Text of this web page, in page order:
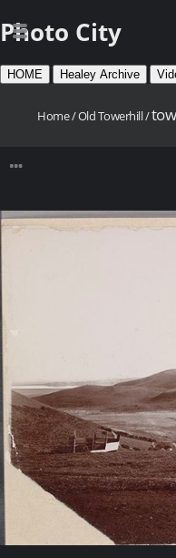
Photo City
HOME Healey Archive
Home/Old Towerhill/